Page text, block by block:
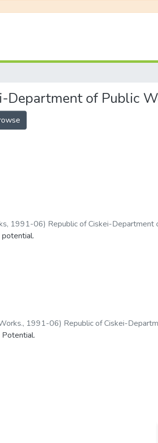
Department of Public
, 1991-06) Republic of Ciskei-Department
, 1991-06) Republic of Ciskei-